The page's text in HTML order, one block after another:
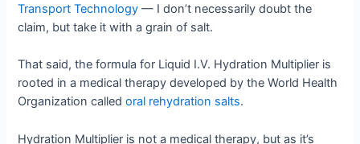
Transport Technology — I don’t necessarily doubt the
claim, but take it with a grain of salt.
That said, the formula for Liquid I.V. Hydration Multiplier is
rooted in a medical therapy developed by the World Health
Organization calledoral rehydration salts.
Hydration Multiplier is not a medical therapy, but as it’s